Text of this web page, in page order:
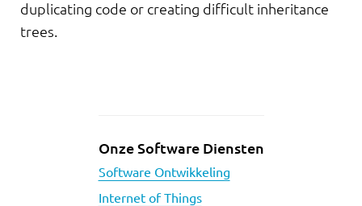
duplicating code or creating difficult inheritance
trees.
Onze Software Diensten
Software Ontwikkeling
Internet of Things